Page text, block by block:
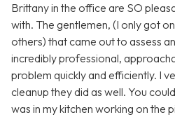
Brittany in the office are SO
with. The gentlemen, (I only got
others) that came out to assess
incredibly professional,
problem quickly and efficiently. I
cleanup they did as well. You
was in my kitchen working on the